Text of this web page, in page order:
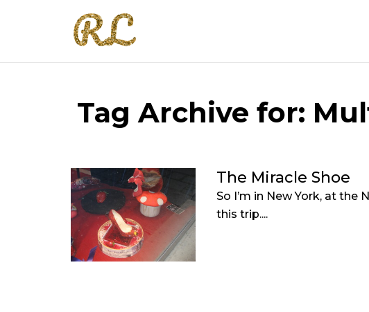
Tag Archive for:
The Miracle Shoe
So I’m in New York, at
this trip....